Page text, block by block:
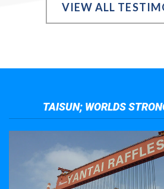
VIEW ALL
TAISUN; WORLDS